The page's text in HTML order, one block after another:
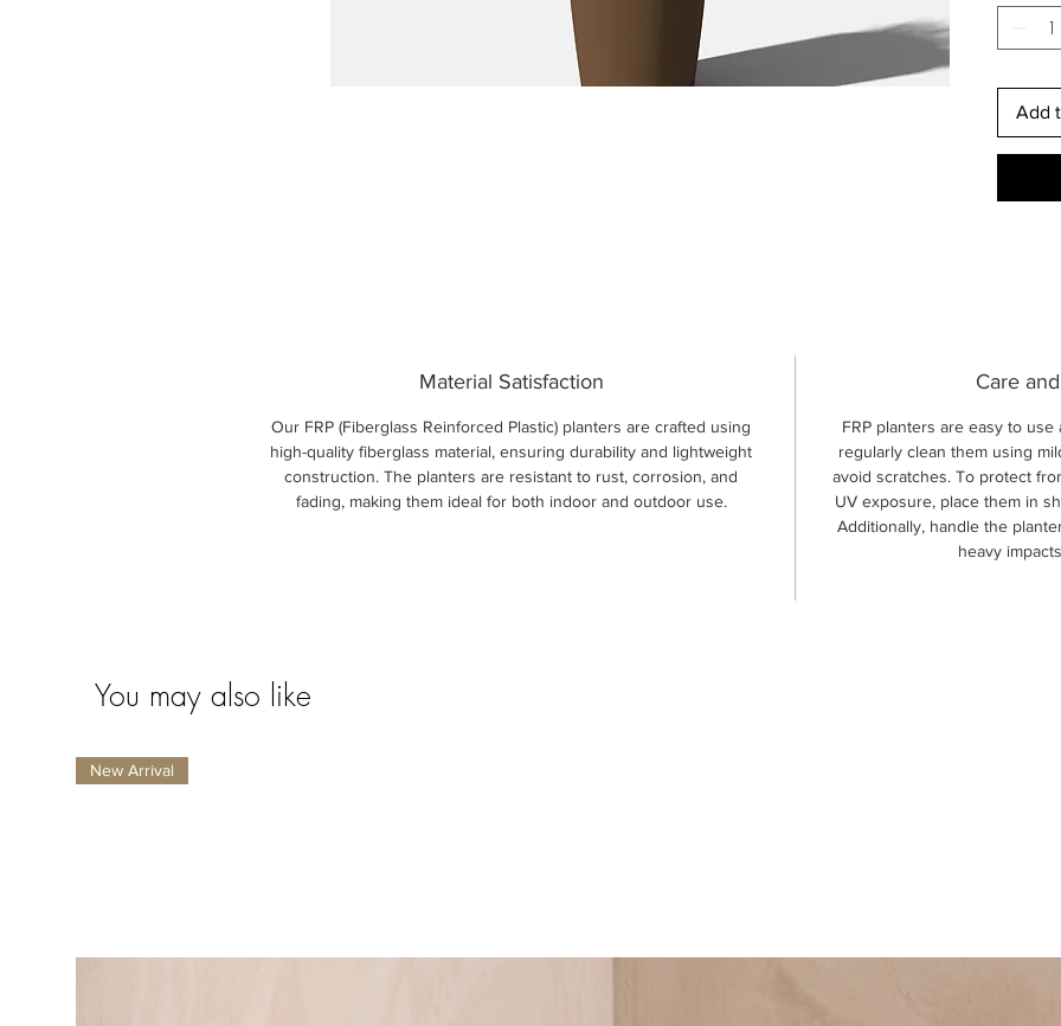
Add
Material Satisfaction
Our FRP (Fiberglass Reinforced Plastic) planters are crafted using
high-quality fiberglass material, ensuring durability and lightweight
construction. The planters are resistant to rust, corrosion, and
fading, making them ideal for both indoor and outdoor use.
Care
FRP planters are easy to
regularly clean them using
avoid scratches. To protect
UV exposure, place them in
Additionally, handle the
heavy
You may also like
New Arrival